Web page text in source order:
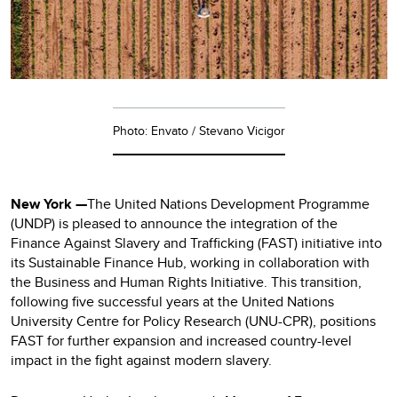
Photo: Envato / Stevano Vicigor
New York —The United Nations Development Programme
(UNDP) is pleased to announce the integration of the
Finance Against Slavery and Trafficking (FAST) initiative into
its Sustainable Finance Hub, working in collaboration with
the Business and Human Rights Initiative. This transition,
following five successful years at the United Nations
University Centre for Policy Research (UNU-CPR), positions
FAST for further expansion and increased country-level
impact in the fight against modern slavery.